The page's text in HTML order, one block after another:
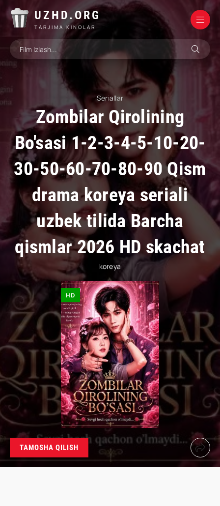
UZHD.ORG
TARJIMA KINOLAR
Seriallar
Zombilar Qirolining
Bo'sasi 1-2-3-4-5-10-20-
30-50-60-70-80-90 Qism
drama koreya seriali
uzbek tilida Barcha
qismlar 2026 HD skachat
koreya
HD
TAMOSHA QILISH